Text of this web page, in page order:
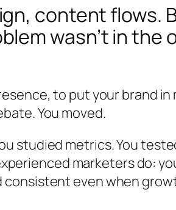
content flows.
wasn’t in the
to put your brand
You moved.
studied metrics. You
marketers do:
even when